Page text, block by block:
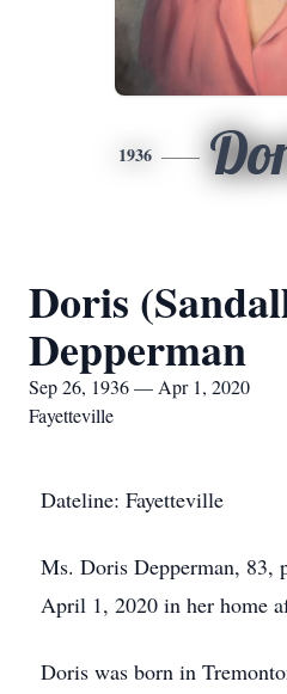
1936
Doris
Depperman
Sep 26, 1936 — Apr 1, 2020
Fayetteville
Dateline: Fayetteville
Ms. Doris Depperman, 83,
April 1, 2020 in her home
Doris was born in